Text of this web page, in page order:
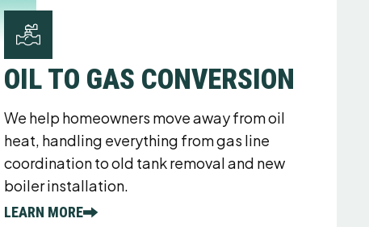
OIL TO GAS CONVERSION
We help homeowners move away from oil
heat, handling everything from gas line
coordination to old tank removal and new
boiler installation.
LEARN MORE